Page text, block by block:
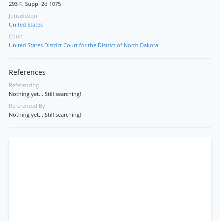
293 F. Supp. 2d 1075
Jurisdiction
United States
Court
United States District Court for the District of North Dakota
References
Referencing
Nothing yet... Still searching!
Referenced By
Nothing yet... Still searching!